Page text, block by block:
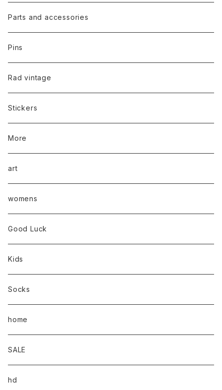
Parts and accessories
Pins
Rad vintage
Stickers
More
art
womens
Good Luck
Kids
Socks
home
SALE
hd